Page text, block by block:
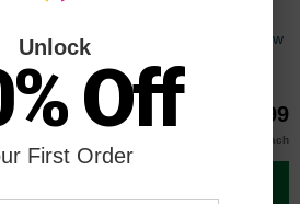
Mimaki Compatible SS2Y Yellow
Ink
$119.99 $89.99
each
Unlock
Off
First Order